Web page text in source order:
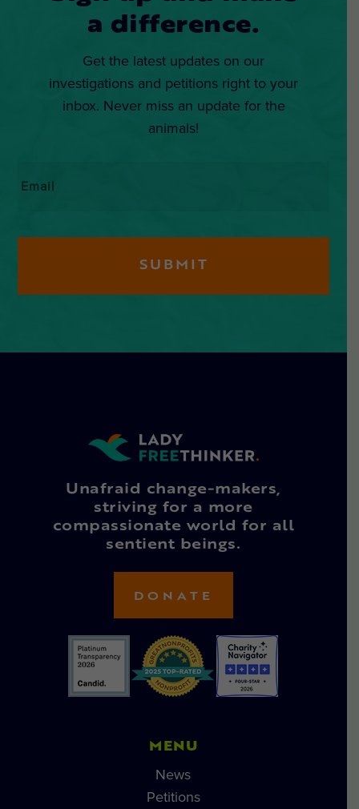
a difference.
Get the latest updates on our
investigations and petitions right to your
inbox. Never miss an update for the
animals!
Unafraid change-makers,
striving for a more
compassionate world for all
sentient beings.
DONATE
MENU
News
Petitions